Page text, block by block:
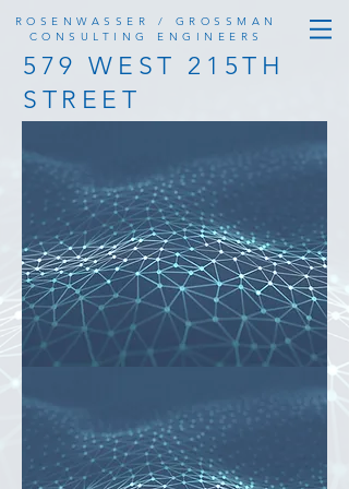
ROSENWASSER / GROSSMAN
CONSULTING ENGINEERS
579 WEST 215TH
STREET